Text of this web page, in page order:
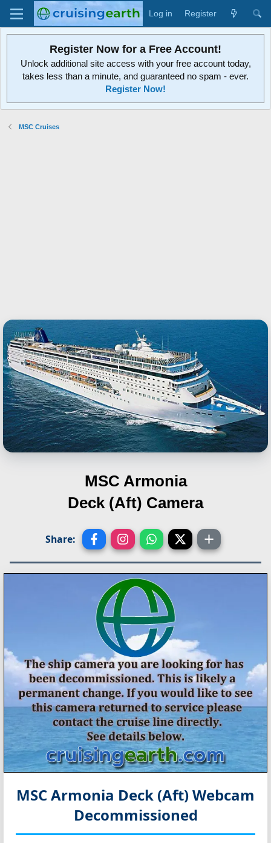
Log in Register
Register Now for a Free Account!
Unlock additional site access with your free account today,
takes less than a minute, and guaranteed no spam - ever.
Register Now!
MSC Cruises
MSC Armonia
Deck (Aft) Camera
Share:
MSC Armonia Deck (Aft) Webcam
Decommissioned